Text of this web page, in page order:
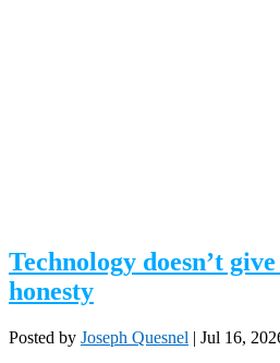
Technology doesn’t
honesty
Posted by Joseph Quesnel | Jul 16,